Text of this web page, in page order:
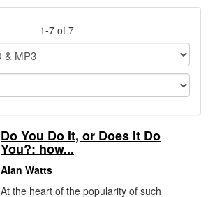
1-7 of 7
Do You Do It, or Does It Do
You?: how...
Alan Watts
At the heart of the popularity of such